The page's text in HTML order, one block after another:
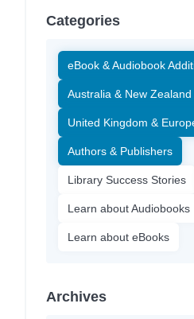
Categories
eBook & Audiobook
Australia & New Zealand
United Kingdom &
Authors & Publishers
Library Success Stories
Learn about Audiobooks
Learn about eBooks
Archives